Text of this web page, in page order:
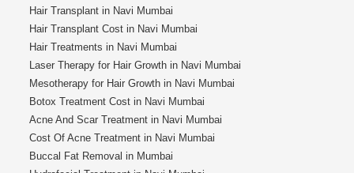
Hair Transplant in Navi Mumbai
Hair Transplant Cost in Navi Mumbai
Hair Treatments in Navi Mumbai
Laser Therapy for Hair Growth in Navi Mumbai
Mesotherapy for Hair Growth in Navi Mumbai
Botox Treatment Cost in Navi Mumbai
Acne And Scar Treatment in Navi Mumbai
Cost Of Acne Treatment in Navi Mumbai
Buccal Fat Removal in Mumbai